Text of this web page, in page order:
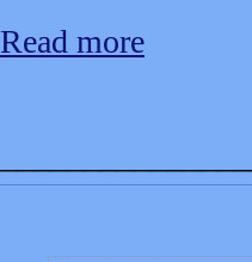
Read more